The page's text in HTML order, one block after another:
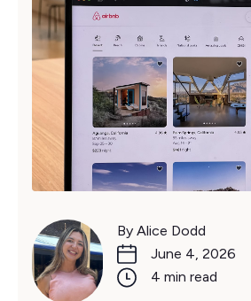
By Alice Dodd
June 4, 2026
4 min read